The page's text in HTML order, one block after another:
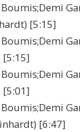
[5:15]
[5:15]
[5:01]
[6:47]